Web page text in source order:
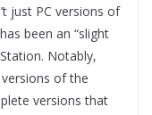
just PC versions of
been an “slight
Notably,
of the
versions that